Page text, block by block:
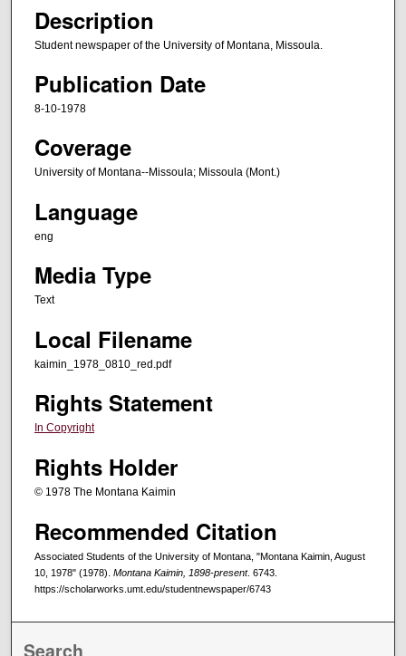
Description
Student newspaper of the University of Montana, Missoula.
Publication Date
8-10-1978
Coverage
University of Montana--Missoula; Missoula (Mont.)
Language
eng
Media Type
Text
Local Filename
kaimin_1978_0810_red.pdf
Rights Statement
In Copyright
Rights Holder
© 1978 The Montana Kaimin
Recommended Citation
Associated Students of the University of Montana, "Montana Kaimin, August
10, 1978" (1978). Montana Kaimin, 1898-present. 6743.
https://scholarworks.umt.edu/studentnewspaper/6743
Search